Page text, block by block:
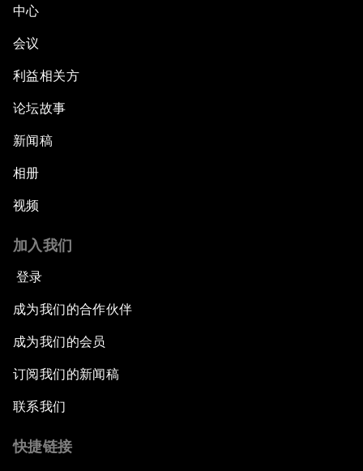
中心
会议
利益相关方
论坛故事
新闻稿
相册
视频
加入我们
登录
成为我们的合作伙伴
成为我们的会员
订阅我们的新闻稿
联系我们
快捷链接